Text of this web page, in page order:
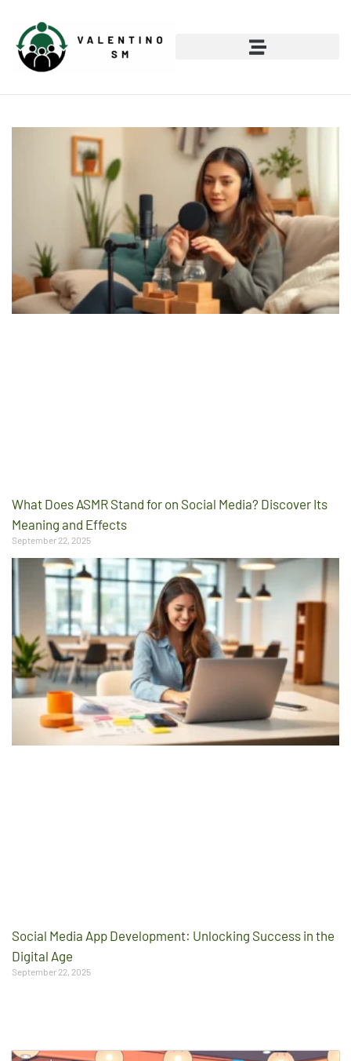
What Does ASMR Stand for on Social Media? Discover Its
Meaning and Effects
September 22, 2025
Social Media App Development: Unlocking Success in the
Digital Age
September 22, 2025